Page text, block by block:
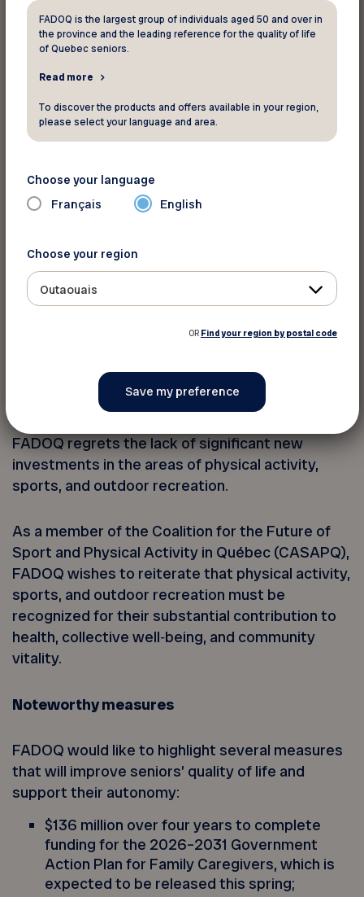
larger share of the health budget must be
dedicated to this component. With the
accelerated aging of the population, time is
running out,” reminds Mr. Bouchard.
A survey conducted among our members
revealed that home care is among the most
The budget does provide an additional $2.16
health and social services, including a $811.5
million allocation to “strengthen the delivery of
care and services in public health and social
services institutions.” FADOQ recommends that
a significant portion of this funding be directed
Physical activity and sports are left behind
FADOQ regrets the lack of significant new
investments in the areas of physical activity,
sports, and outdoor recreation.
As a member of the Coalition for the Future of
Sport and Physical Activity in Québec (CASAPQ),
FADOQ wishes to reiterate that physical activity,
sports, and outdoor recreation must be
recognized for their substantial contribution to
health, collective well‑being, and community
vitality.
Noteworthy measures
FADOQ would like to highlight several measures
that will improve seniors’ quality of life and
support their autonomy:
$136 million over four years to complete
funding for the 2026–2031 Government
Action Plan for Family Caregivers, which is
expected to be released this spring;
FADOQ is the largest group of individuals aged 50 and over in
the province and the leading reference for the quality of life
of Quebec seniors.
Read more
To discover the products and offers available in your region,
please select your language and area.
Choose your language
Français English
Choose your region
Outaouais
OR Find your region by postal code